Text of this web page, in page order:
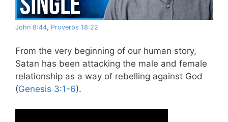
John 8:44, Proverbs 18:22
From the very beginning of our human story,
Satan has been attacking the male and female
relationship as a way of rebelling against God
(Genesis 3:1-6).